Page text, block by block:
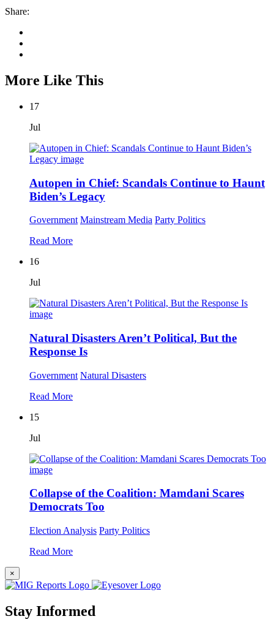
Share:
More Like This
17
Jul
Autopen in Chief: Scandals Continue to Haunt
Biden’s Legacy
Government Mainstream Media Party Politics
Read More
16
Jul
Natural Disasters Aren’t Political, But the
Response Is
Government Natural Disasters
Read More
15
Jul
Collapse of the Coalition: Mamdani Scares
Democrats Too
Election Analysis Party Politics
Read More
×
Stay Informed